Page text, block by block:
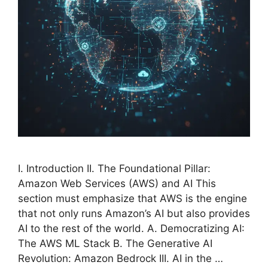
I. Introduction II. The Foundational Pillar:
Amazon Web Services (AWS) and AI This
section must emphasize that AWS is the engine
that not only runs Amazon’s AI but also provides
AI to the rest of the world. A. Democratizing AI:
The AWS ML Stack B. The Generative AI
Revolution: Amazon Bedrock III. AI in the …